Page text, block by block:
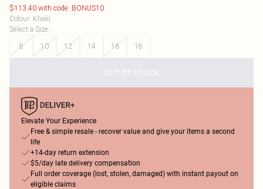
$113.40 with code: BONUS10
Colour: Khaki
Select a Size:
8
10 12 14 16 18
OUT OF STOCK
Elevate Your Experience
Free & simple resale - recover value and give your items a second
life
+14-day return extension
$5/day late delivery compensation
Full order coverage (lost, stolen, damaged) with instant payout on
eligible claims